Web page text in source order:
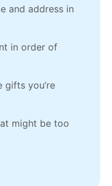
and address in
in order of
gifts you’re
might be too